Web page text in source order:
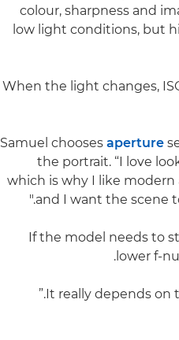
colour, sharpness and
low light conditions, but
When the light changes,
Samuel chooses aperture
the portrait. “I love
which is why I like modern
and I want the scene
If the model needs to
lower f-